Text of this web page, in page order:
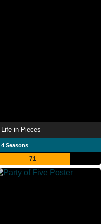
Life in Pieces
4 Seasons
71